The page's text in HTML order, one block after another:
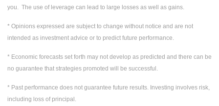
you. The use of leverage can lead to large losses as well as gains.
* Opinions expressed are subject to change without notice and are not
intended as investment advice or to predict future performance.
* Economic forecasts set forth may not develop as predicted and there can be
no guarantee that strategies promoted will be successful.
* Past performance does not guarantee future results. Investing involves risk,
including loss of principal.